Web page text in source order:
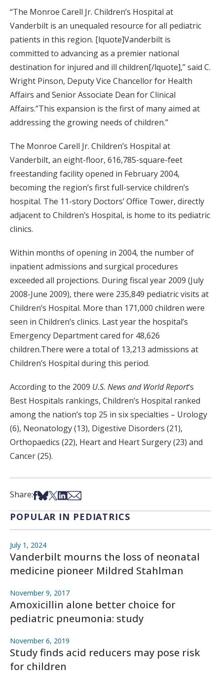
“The Monroe Carell Jr. Children’s Hospital at
Vanderbilt is an unequaled resource for all pediatric
patients in this region. [lquote]Vanderbilt is
committed to advancing as a premier national
destination for injured and ill children[/lquote],” said C.
Wright Pinson, Deputy Vice Chancellor for Health
Affairs and Senior Associate Dean for Clinical
Affairs.”This expansion is the first of many aimed at
addressing the growing needs of children.”
The Monroe Carell Jr. Children’s Hospital at
Vanderbilt, an eight-floor, 616,785-square-feet
freestanding facility opened in February 2004,
becoming the region’s first full-service children’s
hospital. The 11-story Doctors’ Office Tower, directly
adjacent to Children’s Hospital, is home to its pediatric
clinics.
Within months of opening in 2004, the number of
inpatient admissions and surgical procedures
exceeded all projections. During fiscal year 2009 (July
2008-June 2009), there were 235,849 pediatric visits at
Children’s Hospital. More than 171,000 children were
seen in Children’s clinics. Last year the hospital’s
Emergency Department cared for 48,626
children.There were a total of 13,213 admissions at
Children’s Hospital during this period.
According to the 2009 U.S. News and World Report‘s
Best Hospitals rankings, Children’s Hospital ranked
among the nation’s top 25 in six specialties – Urology
(6), Neonatology (13), Digestive Disorders (21),
Orthopaedics (22), Heart and Heart Surgery (23) and
Cancer (25).
Share:Share on Facebook
Share on Bsky
Share on X
Share on LinkedIn
Share via Email
POPULAR IN PEDIATRICS
July 1, 2024
Vanderbilt mourns the loss of neonatal
medicine pioneer Mildred Stahlman
November 9, 2017
Amoxicillin alone better choice for
pediatric pneumonia: study
November 6, 2019
Study finds acid reducers may pose risk
for children